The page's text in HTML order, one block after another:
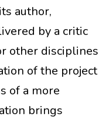
author,
by a critic
other disciplines
of the project
of a more
brings